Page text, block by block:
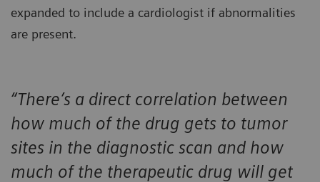
expanded to include a cardiologist if abnormalities
are present.
“There’s a direct correlation between
how much of the drug gets to tumor
sites in the diagnostic scan and how
much of the therapeutic drug will get